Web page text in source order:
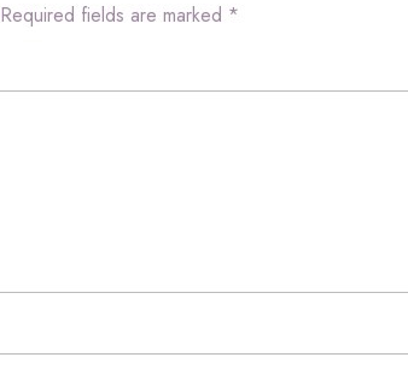
Required fields are marked *